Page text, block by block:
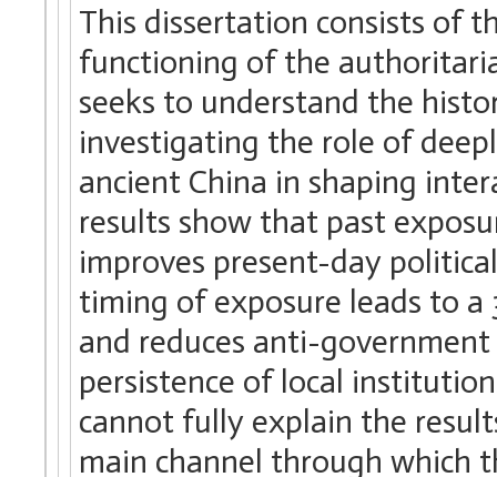
This dissertation consists of
functioning of the
seeks to understand the
investigating the role of
ancient China in shaping
results show that past
improves present-day
timing of exposure leads to a
and reduces anti-
persistence of local
cannot fully explain the
main channel through which